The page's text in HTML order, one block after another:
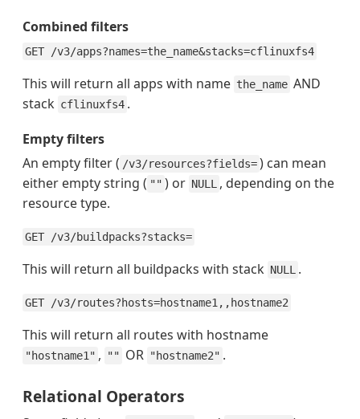
Combined filters
GET /v3/apps?names=the_name&stacks=cflinuxfs4
This will return all apps with name the_name AND
stack cflinuxfs4 .
Empty filters
An empty filter ( /v3/resources?fields=) can mean
either empty string ( "" ) or NULL , depending on the
resource type.
GET /v3/buildpacks?stacks=
This will return all buildpacks with stack NULL .
GET /v3/routes?hosts=hostname1,,hostname2
This will return all routes with hostname
"hostname1" , "" OR "hostname2" .
Relational Operators